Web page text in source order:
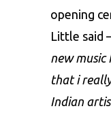
opening
Little said
new music
that i
Indian